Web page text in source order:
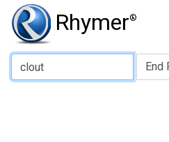
Rhymer®
Type of Rhyme: